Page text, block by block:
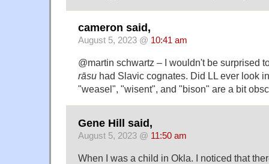
cameron said,
August 5, 2023 @ 10:41 am
@martin schwartz – I wouldn't be surprised
rāsu had Slavic cognates. Did LL ever look
"weasel", "wisent", and "bison" are a bit
Gene Hill said,
August 5, 2023 @ 11:50 am
When I was a child in Okla. I noticed that